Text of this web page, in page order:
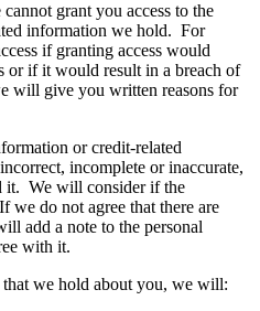
grant you access to the
information we hold. For
if granting access would
or if it would result in a breach of
will give you written reasons for
or credit-related
incomplete or inaccurate,
it. We will consider if the
we do not agree that there are
add a note to the personal
with it.
we hold about you, we will: